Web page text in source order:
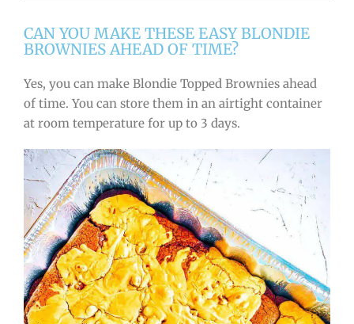
CAN YOU MAKE THESE EASY BLONDIE
BROWNIES AHEAD OF TIME?
Yes, you can make Blondie Topped Brownies ahead
of time. You can store them in an airtight container
at room temperature for up to 3 days.